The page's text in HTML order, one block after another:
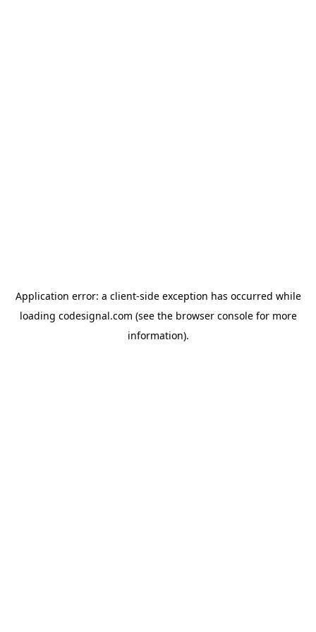
Application error: a client-side exception has occurred while
loading codesignal.com (see the browser consolefor more
information).